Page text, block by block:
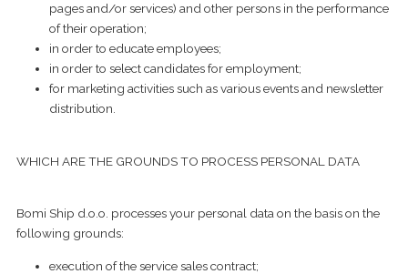
pages and/or services) and other persons in the performance
of their operation;
in order to educate employees;
in order to select candidates for employment;
for marketing activities such as various events and newsletter
distribution.
WHICH ARE THE GROUNDS TO PROCESS PERSONAL DATA
Bomi Ship d.o.o. processes your personal data on the basis on the
following grounds:
execution of the service sales contract;